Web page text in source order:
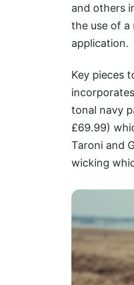
and others
the use of a
application.
Key pieces
tonal navy
£69.99)
Taroni and
wicking